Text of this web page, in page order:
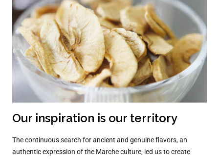
Our inspiration is our territory
The continuous search for ancient and genuine flavors, an
authentic expression of the Marche culture, led us to create